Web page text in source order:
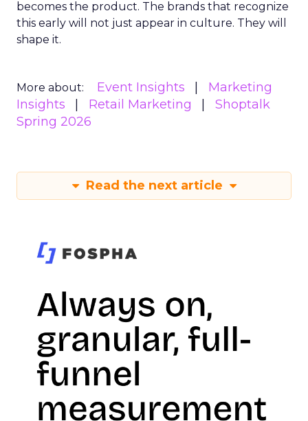
becomes the product. The brands that recognize
this early will not just appear in culture. They will
shape it.
More about: Event Insights
Marketing
Insights
Retail Marketing
Shoptalk
Spring 2026
Read the next article